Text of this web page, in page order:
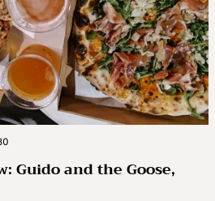
Guido and the Goose,